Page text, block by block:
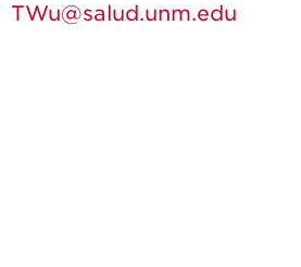
TWu@salud.unm.edu